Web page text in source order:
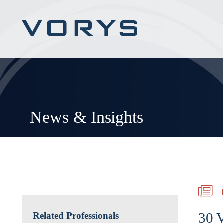
News & Insights
30
Related Professionals